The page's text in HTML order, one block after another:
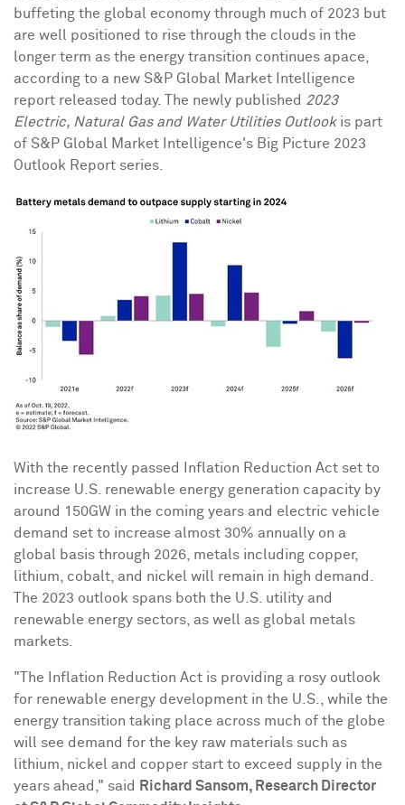
buffeting the global economy through much of 2023 but
are well positioned to rise through the clouds in the
longer term as the energy transition continues apace,
according to a new S&P Global Market Intelligence
report released today. The newly published 2023
Electric, Natural Gas and Water Utilities Outlook is part
of S&P Global Market Intelligence's Big Picture 2023
Outlook Report series.
With the recently passed Inflation Reduction Act set to
increase U.S. renewable energy generation capacity by
around 150GW in the coming years and electric vehicle
demand set to increase almost 30% annually on a
global basis through 2026, metals including copper,
lithium, cobalt, and nickel will remain in high demand.
The 2023 outlook spans both the U.S. utility and
renewable energy sectors, as well as global metals
markets.
"The Inflation Reduction Act is providing a rosy outlook
for renewable energy development in the U.S., while the
energy transition taking place across much of the globe
will see demand for the key raw materials such as
lithium, nickel and copper start to exceed supply in the
years ahead," said
Richard Sansom, Research Director